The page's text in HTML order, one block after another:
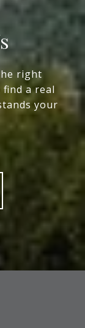
right
find a real
your